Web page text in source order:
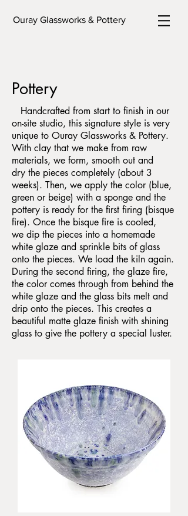
Ouray Glassworks & Pottery
Pottery
Handcrafted from start to finish in our
on-site studio, this signature style is very
unique to Ouray Glassworks & Pottery.
With clay that we make from raw
materials, we form, smooth out and
dry the pieces completely (about 3
weeks). Then, we apply the color (blue,
green or beige) with a sponge and the
pottery is ready for the first firing (bisque
fire). Once the bisque fire is cooled,
we dip the pieces into a homemade
white glaze and sprinkle bits of glass
onto the pieces. We load the kiln again.
During the second firing, the glaze fire,
the color comes through from behind the
white glaze and the glass bits melt and
drip onto the pieces. This creates a
beautiful matte glaze finish with shining
glass to give the pottery a special luster.